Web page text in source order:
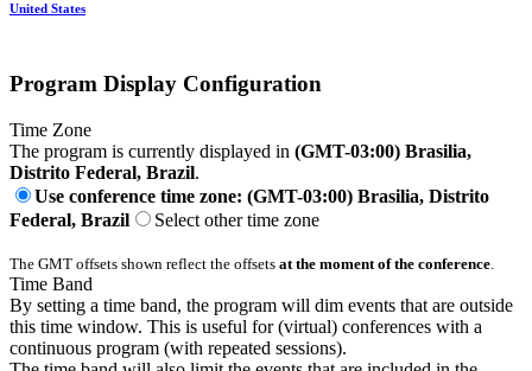
United States
Program Display Configuration
Time Zone
The program is currently displayed in (GMT-03:00) Brasilia,
Distrito Federal, Brazil.
Use conference time zone: (GMT-03:00) Brasilia, Distrito
Federal, Brazil
Select other time zone
The GMT offsets shown reflect the offsets at the moment of the conference
Time Band
By setting a time band, the program will dim events that are outside
this time window. This is useful for (virtual) conferences with a
continuous program (with repeated sessions).